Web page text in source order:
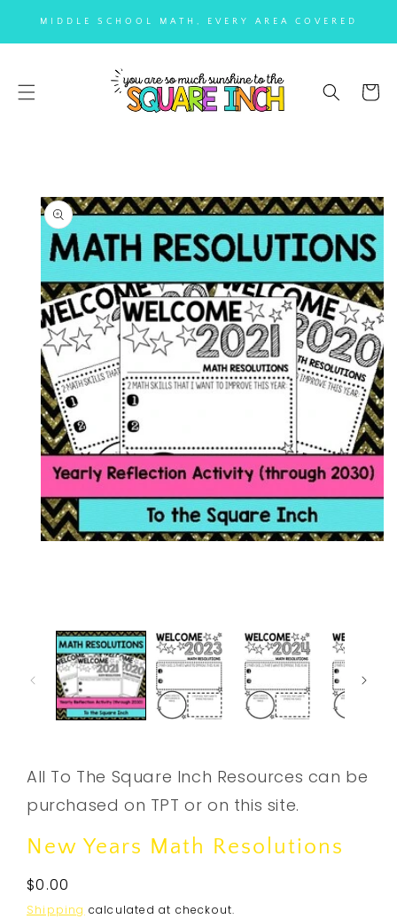
CONTENT
MIDDLE SCHOOL MATH, EVERY AREA COVERED
Cart
All To The Square Inch Resources can be
purchased on TPT or on this site.
New Years Math Resolutions
Regular
price
$0.00
Shipping calculated at checkout.